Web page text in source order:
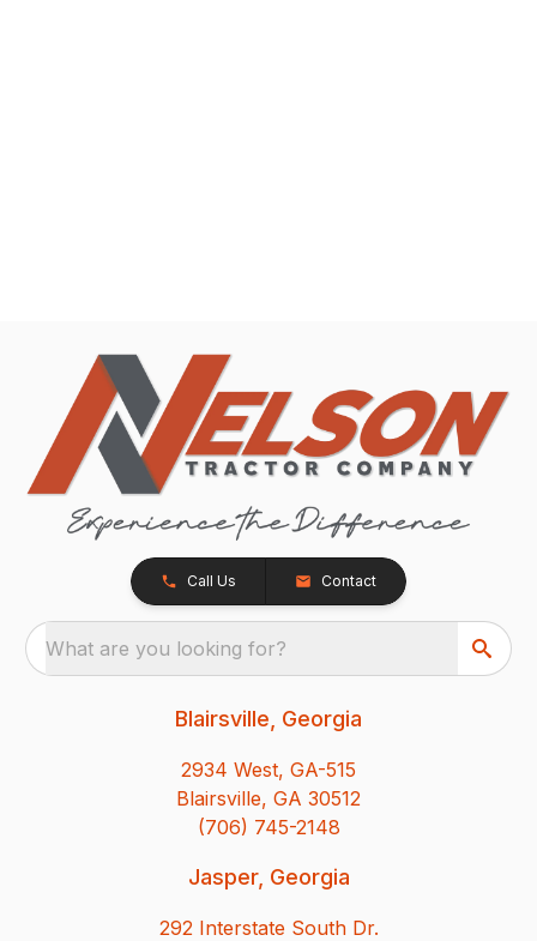
Call Us Contact
What are you looking for?
Blairsville, Georgia
2934 West, GA-515
Blairsville, GA 30512
(706) 745-2148
Jasper, Georgia
292 Interstate South Dr.